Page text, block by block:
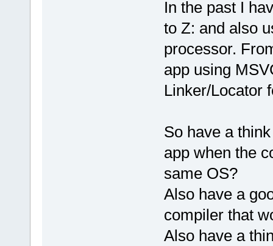
In the past I
to Z: and also
processor.
app using
Linker/Locator
So have a
app when the
same OS?
Also have a
compiler that
Also have a